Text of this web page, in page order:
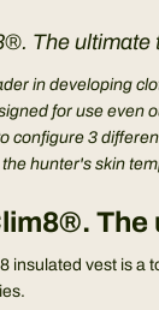
The ultimate
in developing
for use even
configure 3
hunter's skin
insulated vest is a